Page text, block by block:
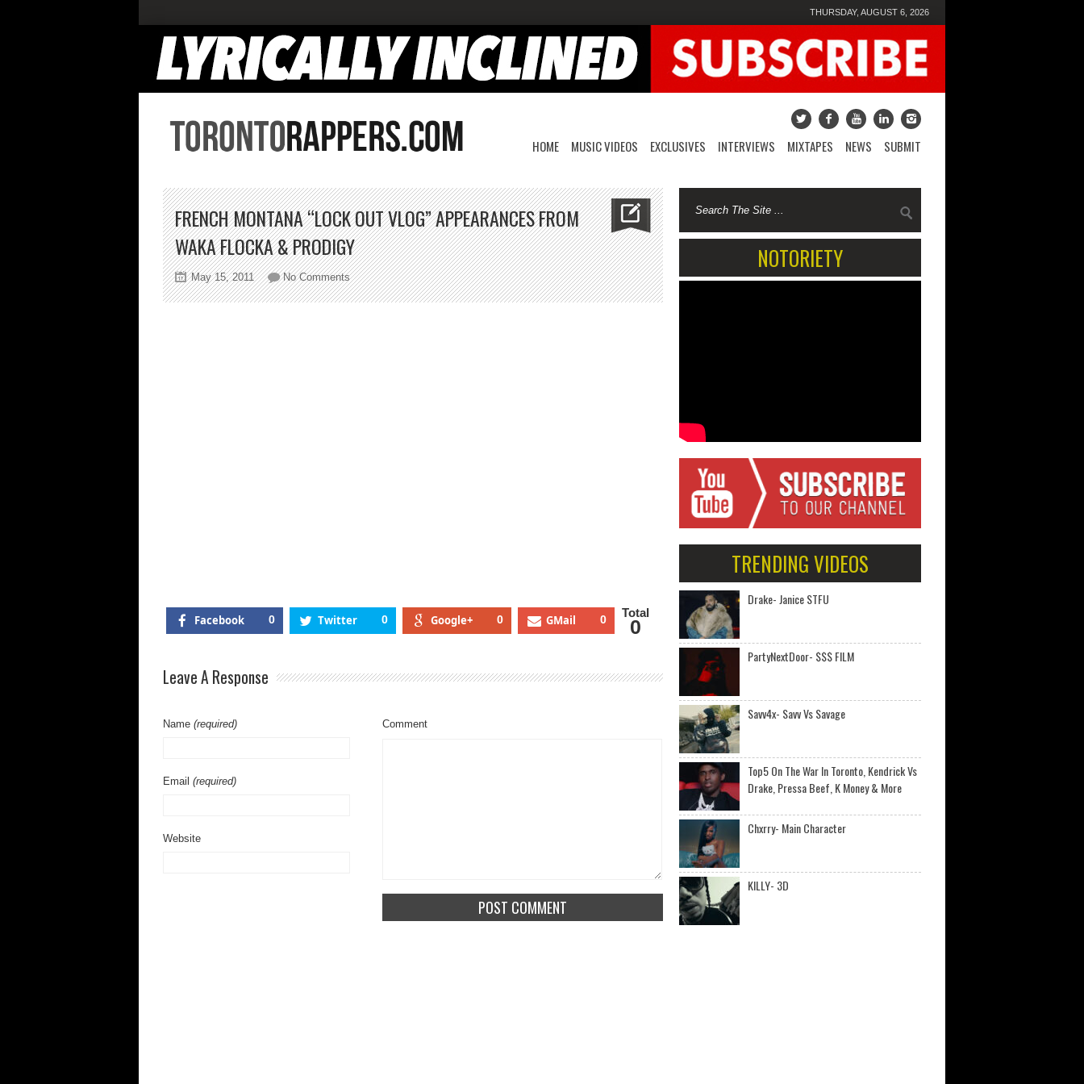
THURSDAY, AUGUST 6, 2026
HOME MUSIC VIDEOS EXCLUSIVES INTERVIEWS MIXTAPES NEWS SUBMIT
FRENCH MONTANA “LOCK OUT VLOG” APPEARANCES FROM
WAKA FLOCKA & PRODIGY
May 15, 2011 No Commentson
French
Facebook 0 Twitter 0 Google+ 0 GMail 0 Total
0
Leave A Response
Name (required)
Email (required)
Website
Comment
NOTORIETY
TRENDING VIDEOS
Drake- Janice STFU
PartyNextDoor- $$$ FILM
Savv4x- Savv Vs Savage
Top5 On The War In Toronto, Kendrick Vs
Drake, Pressa Beef, K Money & More
Chxrry- Main Character
KILLY- 3D